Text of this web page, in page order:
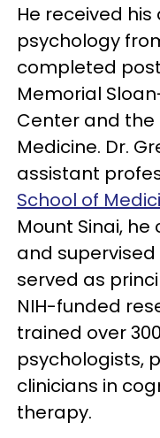
He received
psychology
completed
Memorial
Center and the
Medicine. Dr.
assistant
School of
Mount Sinai,
and
served as
NIH-funded
trained over
psychologists,
clinicians in
therapy.